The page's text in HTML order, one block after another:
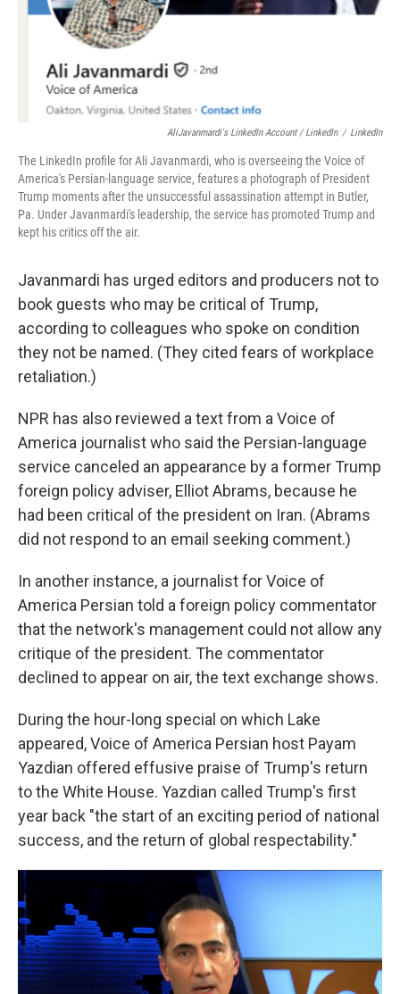
AliJavanmardi's LinkedIn Account / LinkedIn / LinkedIn
The LinkedIn profile for Ali Javanmardi, who is overseeing the Voice of
America's Persian-language service, features a photograph of President
Trump moments after the unsuccessful assassination attempt in Butler,
Pa. Under Javanmardi's leadership, the service has promoted Trump and
kept his critics off the air.
Javanmardi has urged editors and producers not to
book guests who may be critical of Trump,
according to colleagues who spoke on condition
they not be named. (They cited fears of workplace
retaliation.)
NPR has also reviewed a text from a Voice of
America journalist who said the Persian-language
service canceled an appearance by a former Trump
foreign policy adviser, Elliot Abrams, because he
had been critical of the president on Iran. (Abrams
did not respond to an email seeking comment.)
In another instance, a journalist for Voice of
America Persian told a foreign policy commentator
that the network's management could not allow any
critique of the president. The commentator
declined to appear on air, the text exchange shows.
During the hour-long special on which Lake
appeared, Voice of America Persian host Payam
Yazdian offered effusive praise of Trump's return
to the White House. Yazdian called Trump's first
year back "the start of an exciting period of national
success, and the return of global respectability."